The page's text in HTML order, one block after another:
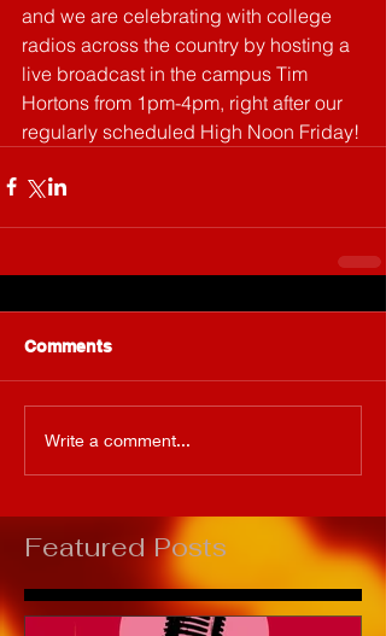
and we are celebrating with college
radios across the country by hosting a
live broadcast in the campus Tim
Hortons from 1pm-4pm, right after our
regularly scheduled High Noon Friday!
Comments
Write a comment...
Featured Posts